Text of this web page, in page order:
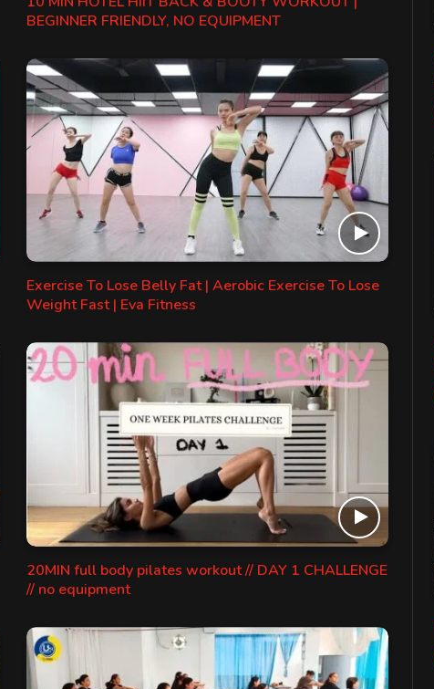
BEGINNER FRIENDLY, NO EQUIPMENT
Exercise To Lose Belly Fat | Aerobic Exercise To Lose
Weight Fast | Eva Fitness
20MIN full body pilates workout // DAY 1 CHALLENGE
// no equipment